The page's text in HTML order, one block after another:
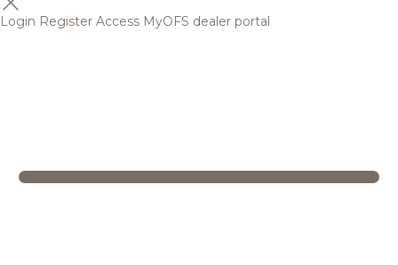
Login Register Access MyOFS dealer portal